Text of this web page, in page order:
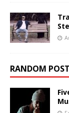
RANDOM